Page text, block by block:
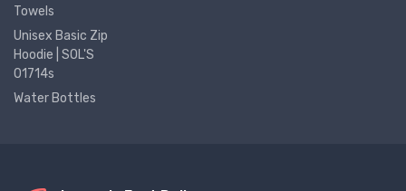
Towels
Unisex Basic Zip
Hoodie | SOL'S
01714s
Water Bottles